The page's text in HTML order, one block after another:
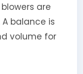
are
balance is
volume for